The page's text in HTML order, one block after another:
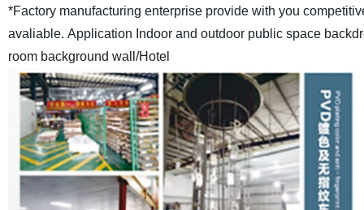
*Factory manufacturing enterprise provide with you
avaliable. Application Indoor and outdoor public space
room background wall/Hotel